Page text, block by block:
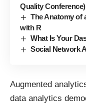
Quality Conference)
The Anatomy of
with R
What Is Your
Social Network
Augmented
data analytics